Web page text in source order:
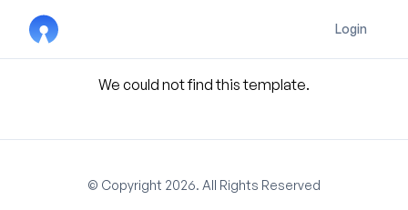
Login
We could not find this template.
© Copyright 2026. All Rights Reserved